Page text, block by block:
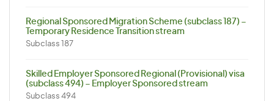
Regional Sponsored Migration Scheme (subclass 187) –
Temporary Residence Transition stream
Subclass 187
Skilled Employer Sponsored Regional (Provisional) visa
(subclass 494) – Employer Sponsored stream
Subclass 494